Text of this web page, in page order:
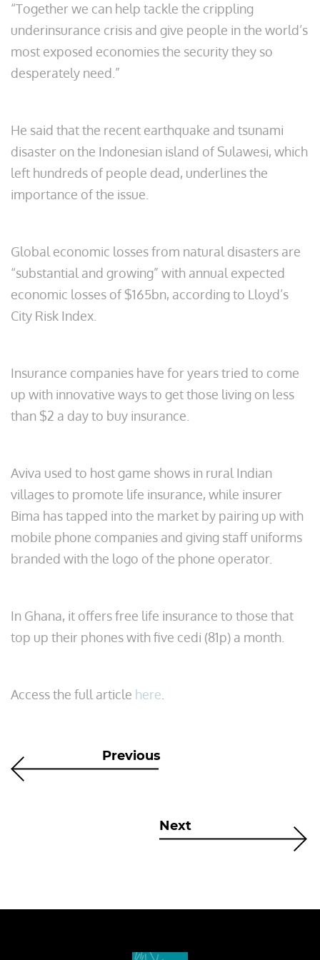
“Together we can help tackle the crippling
underinsurance crisis and give people in the world’s
most exposed economies the security they so
desperately need.”
He said that the recent earthquake and tsunami
disaster on the Indonesian island of Sulawesi, which
left hundreds of people dead, underlines the
importance of the issue.
Global economic losses from natural disasters are
“substantial and growing” with annual expected
economic losses of $165bn, according to Lloyd’s
City Risk Index.
Insurance companies have for years tried to come
up with innovative ways to get those living on less
than $2 a day to buy insurance.
Aviva used to host game shows in rural Indian
villages to promote life insurance, while insurer
Bima has tapped into the market by pairing up with
mobile phone companies and giving staff uniforms
branded with the logo of the phone operator.
In Ghana, it offers free life insurance to those that
top up their phones with five cedi (81p) a month.
Access the full article here
Previous
Next